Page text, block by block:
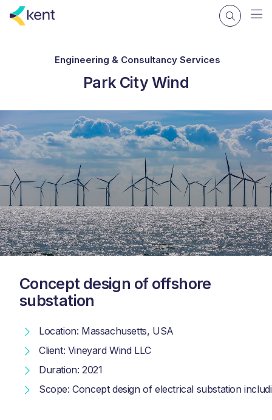
Engineering & Consultancy Services
Park City Wind
Concept design of offshore
substation
Location: Massachusetts, USA
Client: Vineyard Wind LLC
Duration: 2021
Scope: Concept design of electrical substation